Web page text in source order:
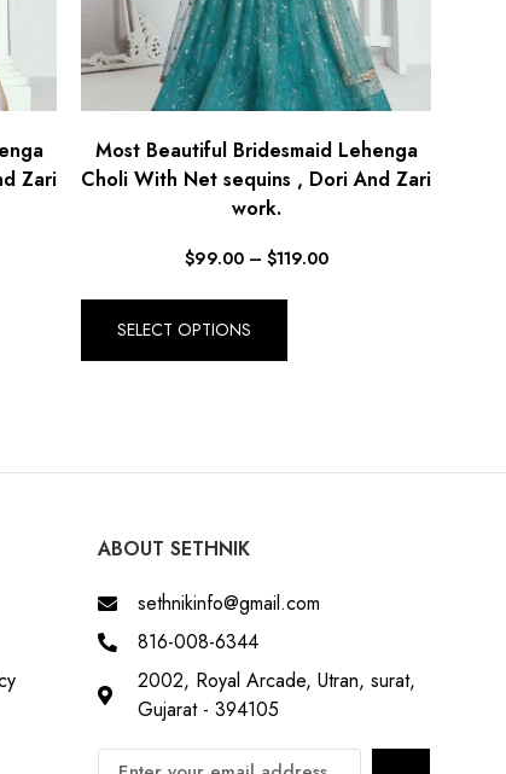
Zari
Most Beautiful Bridesmaid Lehenga
Choli With Net sequins , Dori And Zari
work.
$99.00 – $119.00
SELECT OPTIONS
ABOUT SETHNIK
sethnikinfo@gmail.com
816-008-6344
2002, Royal Arcade, Utran, surat,
Gujarat - 394105